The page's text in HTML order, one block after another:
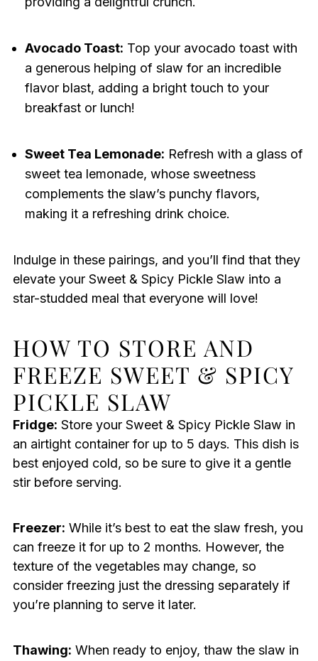
Avocado Toast: Top your avocado toast with
a generous helping of slaw for an incredible
flavor blast, adding a bright touch to your
breakfast or lunch!
Sweet Tea Lemonade: Refresh with a glass of
sweet tea lemonade, whose sweetness
complements the slaw’s punchy flavors,
making it a refreshing drink choice.
Indulge in these pairings, and you’ll find that they
elevate your Sweet & Spicy Pickle Slaw into a
star-studded meal that everyone will love!
HOW TO STORE AND
FREEZE SWEET & SPICY
PICKLE SLAW
Fridge: Store your Sweet & Spicy Pickle Slaw in
an airtight container for up to 5 days. This dish is
best enjoyed cold, so be sure to give it a gentle
stir before serving.
Freezer: While it’s best to eat the slaw fresh, you
can freeze it for up to 2 months. However, the
texture of the vegetables may change, so
consider freezing just the dressing separately if
you’re planning to serve it later.
Thawing: When ready to enjoy, thaw the slaw in